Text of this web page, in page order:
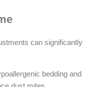
can significantly
bedding and